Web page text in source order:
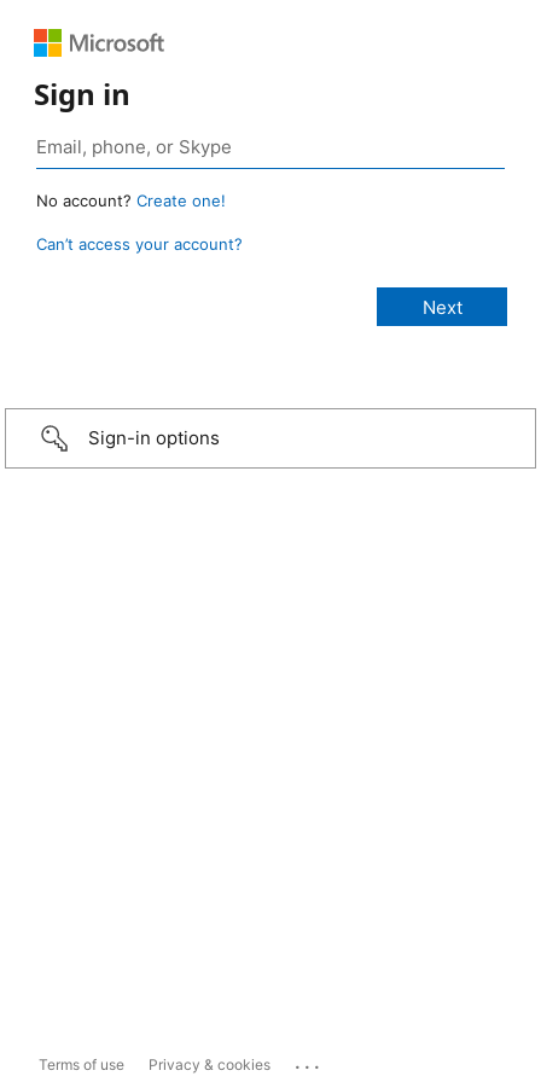
Sign in
No account? Create one!
Can’t access your account?
Sign-in options
Terms of use Privacy & cookies ...